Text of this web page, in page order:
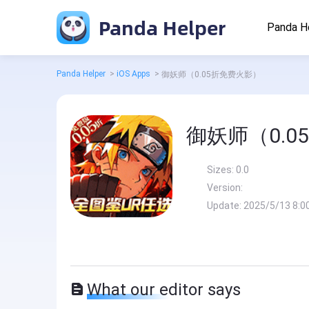
Panda Helper Panda
Panda Helper > iOS Apps > 御妖师（0.05折免费火影）
御妖师（
Sizes: 0.0
Version:
Update: 2025/5/13
What our editor says